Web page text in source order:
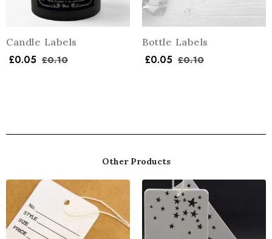
Candle Labels
£0.05 £0.10
Bottle Labels
£0.05 £0.10
Other Products